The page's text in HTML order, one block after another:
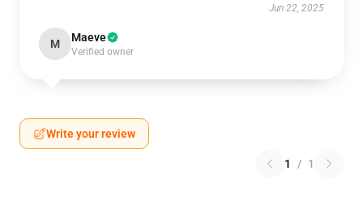
Jun 22, 2025
M Maeve
Verified owner
Write your review
1 / 1